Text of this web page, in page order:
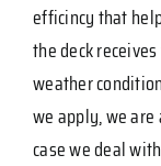
efficincy that
the deck
weather
we apply, we
case we deal